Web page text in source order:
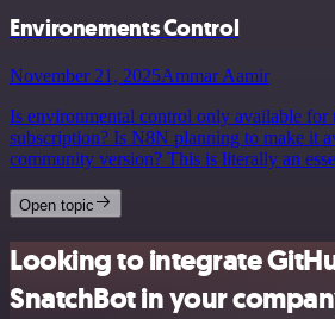
Environements Control
November 21, 2025Ammar Aamir
Is environmental control only available for
subscription? Is N8N planning to make it
community version? This is literally an
Open topic
Looking to integrate
SnatchBot in your